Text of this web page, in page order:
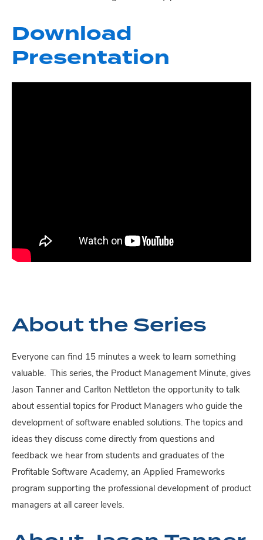
Download
Presentation
About the Series
Everyone can find 15 minutes a week to learn something
valuable. This series, the Product Management Minute, gives
Jason Tanner and Carlton Nettleton the opportunity to talk
about essential topics for Product Managers who guide the
development of software enabled solutions. The topics and
ideas they discuss come directly from questions and
feedback we hear from students and graduates of the
Profitable Software Academy, an Applied Frameworks
program supporting the professional development of product
managers at all career levels.